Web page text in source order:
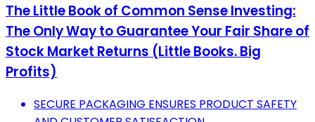
The Little Book of Common Sense Investing:
The Only Way to Guarantee Your Fair Share of
Stock Market Returns (Little Books. Big
Profits)
SECURE PACKAGING ENSURES PRODUCT SAFETY